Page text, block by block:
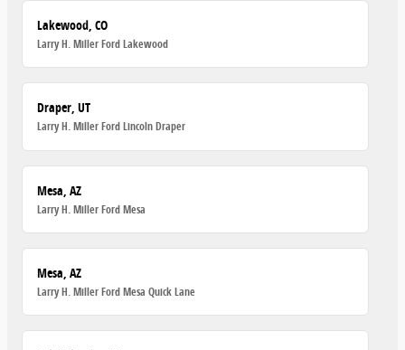
Lakewood, CO
Larry H. Miller Ford Lakewood
Draper, UT
Larry H. Miller Ford Lincoln Draper
Mesa, AZ
Larry H. Miller Ford Mesa
Mesa, AZ
Larry H. Miller Ford Mesa Quick Lane